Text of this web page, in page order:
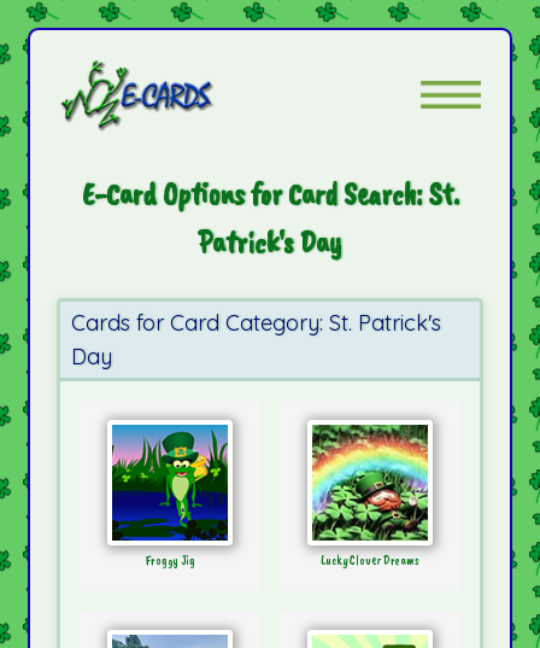
E-Card Options for Card Search: St.
Patrick's Day
Cards for Card Category: St. Patrick's
Day
Froggy Jig Lucky Clover Dreams